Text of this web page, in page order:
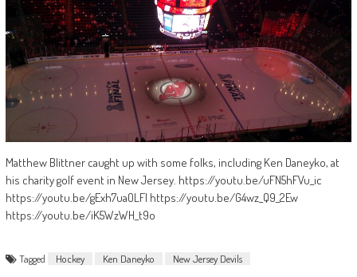
Matthew Blittner caught up with some folks, including Ken Daneyko, at
his charity golf event in New Jersey. https://youtu.be/uFN5hFVu_ic
https://youtu.be/gExh7uaOLFI https://youtu.be/G4wz_Q9_2Ew
https://youtu.be/iK5WzWH_t9o
Tagged Hockey Ken Daneyko New Jersey Devils